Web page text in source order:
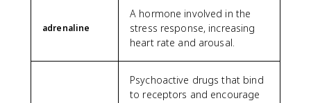
adrenaline
A hormone involved in the
stress response, increasing
heart rate and arousal.
Psychoactive drugs that bind
to receptors and encourage